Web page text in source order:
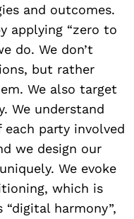
and outcomes.
applying “zero to
do. We don’t
but rather
We also target
We understand
party involved
we design our
We evoke
which is
harmony”,